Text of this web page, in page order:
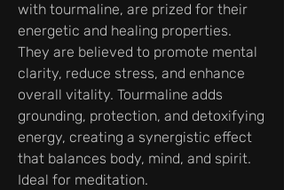
with tourmaline, are prized for their
energetic and healing properties.
They are believed to promote mental
clarity, reduce stress, and enhance
overall vitality. Tourmaline adds
grounding, protection, and detoxifying
energy, creating a synergistic effect
that balances body, mind, and spirit.
Ideal for meditation.